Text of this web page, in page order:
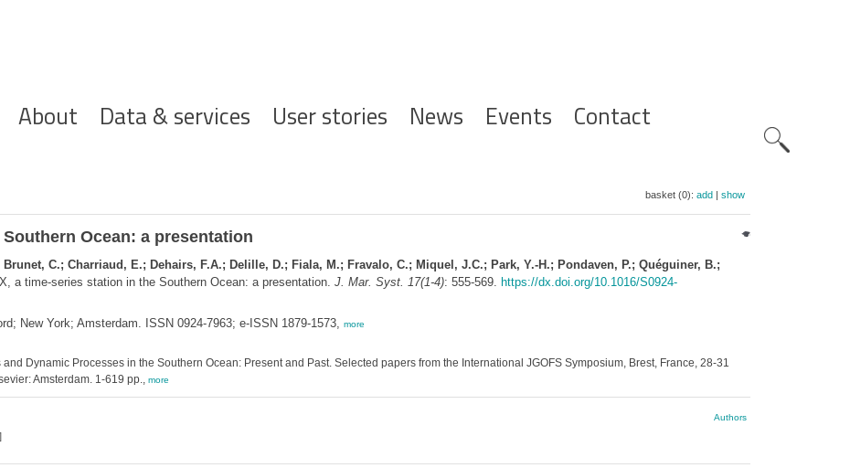
Hoofdnavigatie
About Data & services User stories News Events Contact
basket (0): add| show
Ocean: a presentation
C.; Charriaud, E.; Dehairs, F.A.; Delille, D.; Fiala, M.; Fravalo, C.; Miquel, J.C.; Park, Y.-H.; Pondaven, P.; Quéguiner, B.;
a time-series station in the Southern Ocean: a presentation. J. Mar. Syst. 17(1-4): 555-569. https://dx.doi.org/10.1016/S0924-
New York; Amsterdam. ISSN 0924-7963; e-ISSN 1879-1573, more
Dynamic Processes in the Southern Ocean: Present and Past. Selected papers from the International JGOFS Symposium, Brest, France, 28-31
Amsterdam. 1-619 pp., more
Authors